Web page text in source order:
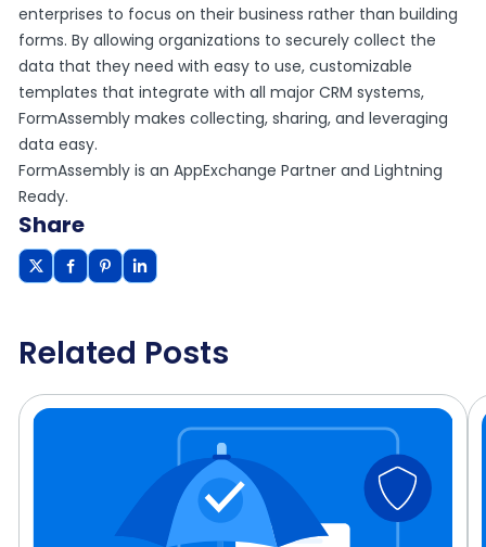
enterprises to focus on their business rather than building
forms. By allowing organizations to securely collect the
data that they need with easy to use, customizable
templates that integrate with all major CRM systems,
FormAssembly makes collecting, sharing, and leveraging
data easy.
FormAssembly is an AppExchange Partner and Lightning
Ready.
Share
Related Posts